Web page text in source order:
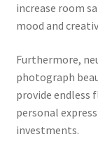
increase room
mood and
Furthermore,
photograph
provide endless
personal
investments.